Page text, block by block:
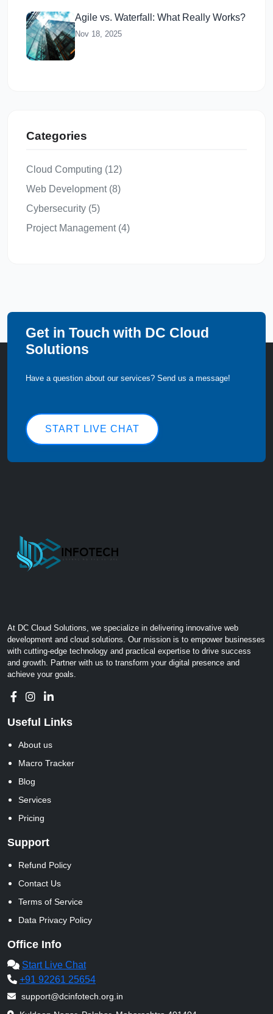
Agile vs. Waterfall: What Really Works?
Nov 18, 2025
Categories
Cloud Computing (12)
Web Development (8)
Cybersecurity (5)
Project Management (4)
Get in Touch with DC Cloud
Solutions
Have a question about our services? Send us a message!
START LIVE CHAT
At DC Cloud Solutions, we specialize in delivering innovative web
development and cloud solutions. Our mission is to empower businesses
with cutting-edge technology and practical expertise to drive success
and growth. Partner with us to transform your digital presence and
achieve your goals.
Useful Links
About us
Macro Tracker
Blog
Services
Pricing
Support
Refund Policy
Contact Us
Terms of Service
Data Privacy Policy
Office Info
Start Live Chat
+91 92261 25654
support@dcinfotech.org.in